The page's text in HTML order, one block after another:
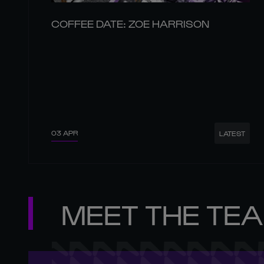
COFFEE DATE: ZOE HARRISON
03 APR LATEST
MEET THE